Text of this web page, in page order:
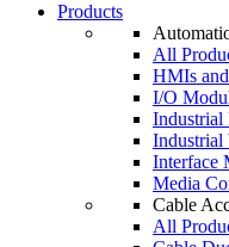
Products
All
HMIs
I/O
Industrial
Industrial
Interface
Media
Cable
All